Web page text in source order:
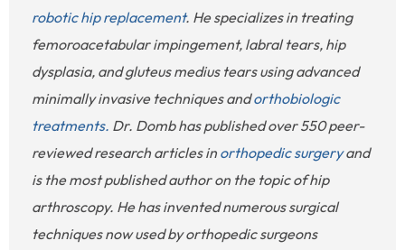
robotic hip replacement. He specializes in treating
femoroacetabular impingement, labral tears, hip
dysplasia, and gluteus medius tears using advanced
minimally invasive techniques andorthobiologic
treatments. Dr. Domb has published over 550 peer-
reviewed research articles in orthopedic surgeryand
is the most published author on the topic of hip
arthroscopy. He has invented numerous surgical
techniques now used by orthopedic surgeons